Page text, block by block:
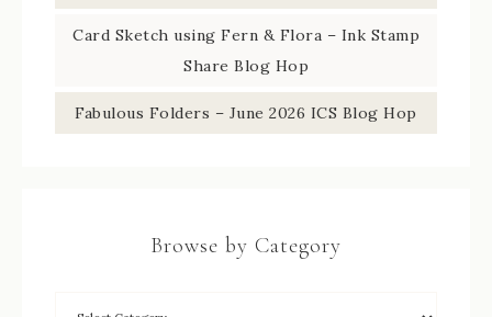
Card Sketch using Fern & Flora – Ink Stamp
Share Blog Hop
Fabulous Folders – June 2026 ICS Blog Hop
Browse by Category